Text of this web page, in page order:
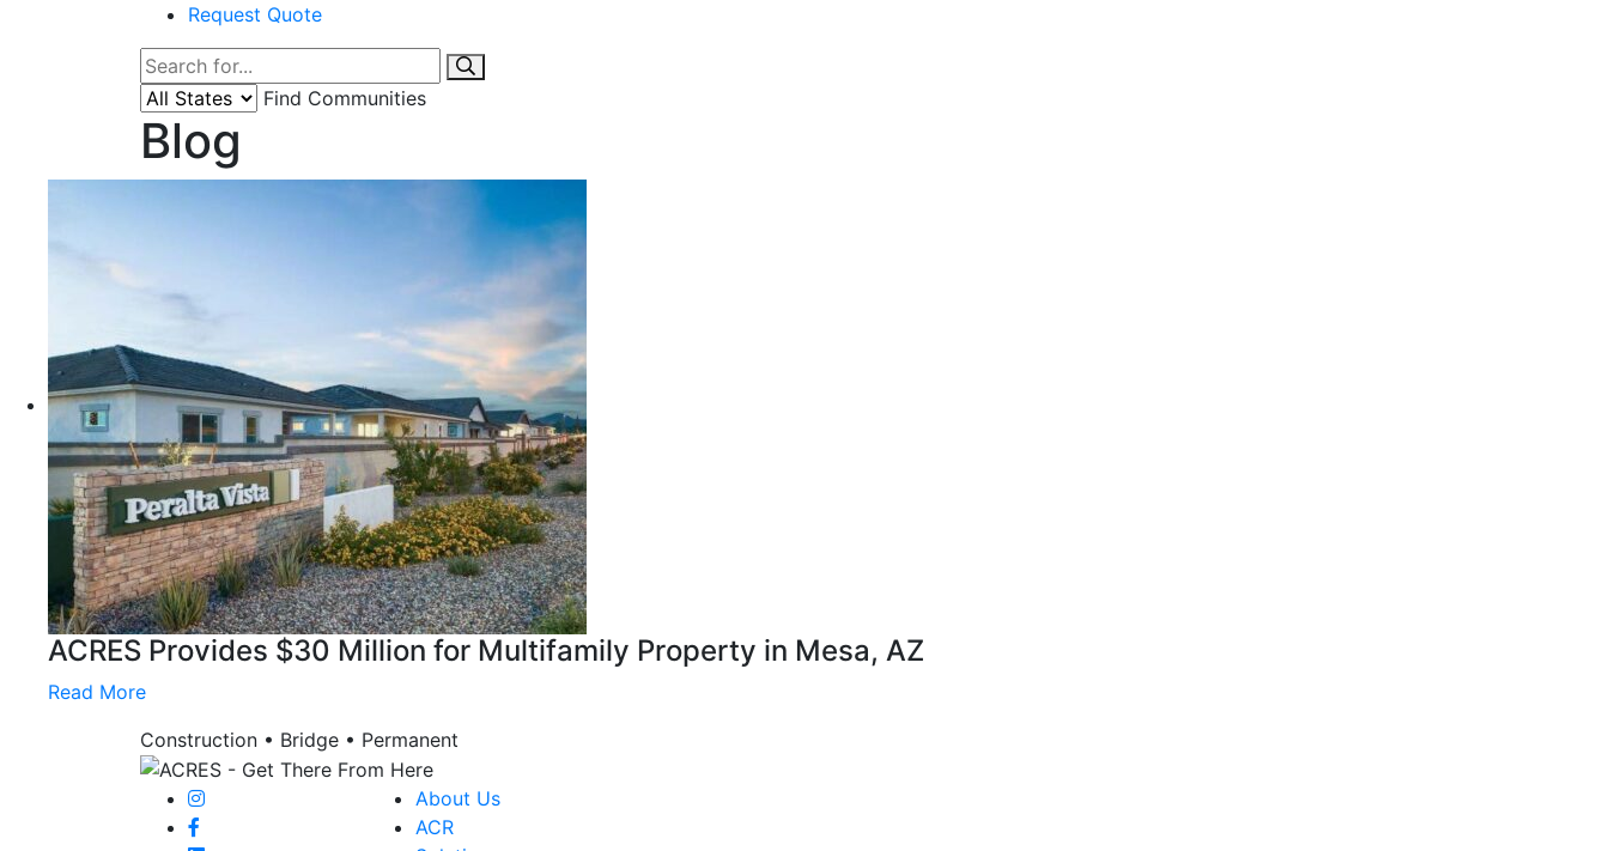
Request Quote
Find Communities
Blog
ACRES Provides $30 Million for Multifamily Property in Mesa, AZ
Read More
Construction • Bridge • Permanent
About Us
ACR